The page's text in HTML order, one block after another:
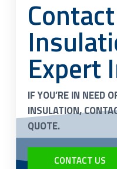
Expert
IF YOU’RE IN NEED
INSULATION,
QUOTE.
CONTACT US